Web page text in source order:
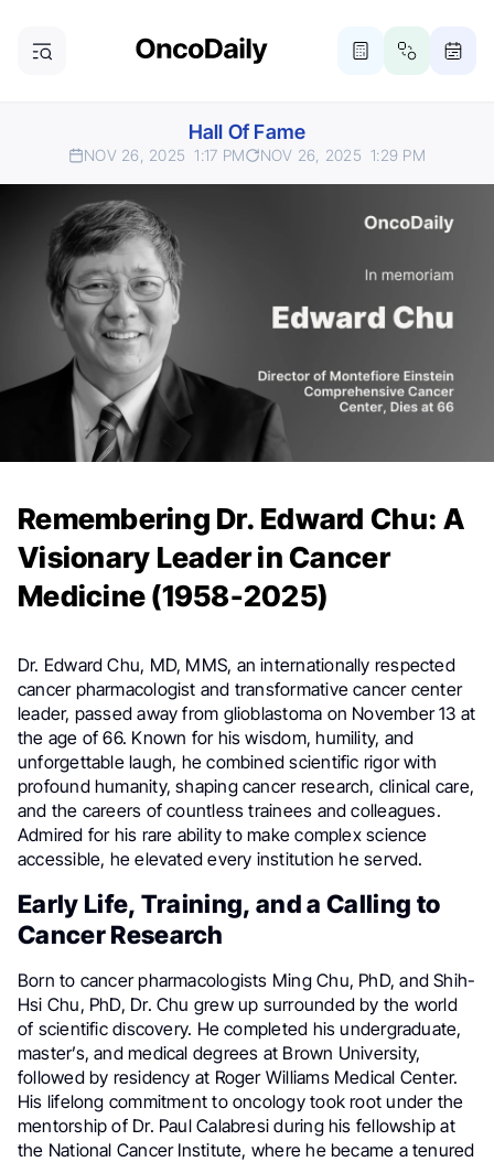
Hall Of Fame
NOV 26, 2025 1:17 PM NOV 26, 2025 1:29 PM
Remembering Dr. Edward Chu: A
Visionary Leader in Cancer
Medicine (1958-2025)
Dr. Edward Chu, MD, MMS, an internationally respected
cancer pharmacologist and transformative cancer center
leader, passed away from glioblastoma on November 13 at
the age of 66. Known for his wisdom, humility, and
unforgettable laugh, he combined scientific rigor with
profound humanity, shaping cancer research, clinical care,
and the careers of countless trainees and colleagues.
Admired for his rare ability to make complex science
accessible, he elevated every institution he served.
Early Life, Training, and a Calling to
Cancer Research
Born to cancer pharmacologists Ming Chu, PhD, and Shih-
Hsi Chu, PhD, Dr. Chu grew up surrounded by the world
of scientific discovery. He completed his undergraduate,
master’s, and medical degrees at Brown University,
followed by residency at Roger Williams Medical Center.
His lifelong commitment to oncology took root under the
mentorship of Dr. Paul Calabresi during his fellowship at
the National Cancer Institute, where he became a tenured